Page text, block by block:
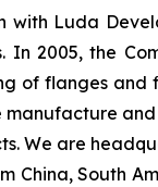
with Luda
2005, the
of flanges and
We are
China, South